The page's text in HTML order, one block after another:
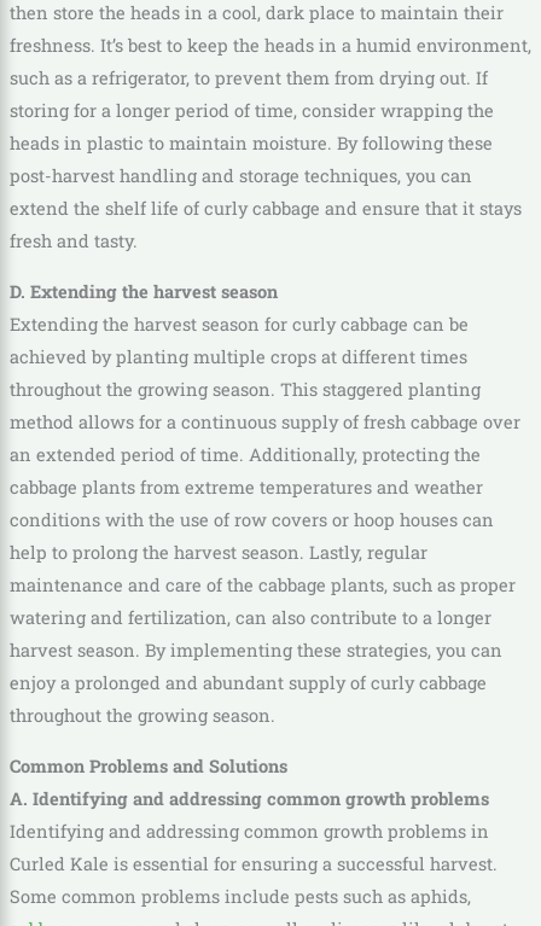
then store the heads in a cool, dark place to maintain their
freshness. It’s best to keep the heads in a humid environment,
such as a refrigerator, to prevent them from drying out. If
storing for a longer period of time, consider wrapping the
heads in plastic to maintain moisture. By following these
post-harvest handling and storage techniques, you can
extend the shelf life of curly cabbage and ensure that it stays
fresh and tasty.
D. Extending the harvest season
Extending the harvest season for curly cabbage can be
achieved by planting multiple crops at different times
throughout the growing season. This staggered planting
method allows for a continuous supply of fresh cabbage over
an extended period of time. Additionally, protecting the
cabbage plants from extreme temperatures and weather
conditions with the use of row covers or hoop houses can
help to prolong the harvest season. Lastly, regular
maintenance and care of the cabbage plants, such as proper
watering and fertilization, can also contribute to a longer
harvest season. By implementing these strategies, you can
enjoy a prolonged and abundant supply of curly cabbage
throughout the growing season.
Common Problems and Solutions
A. Identifying and addressing common growth problems
Identifying and addressing common growth problems in
Curled Kale is essential for ensuring a successful harvest.
Some common problems include pests such as aphids,